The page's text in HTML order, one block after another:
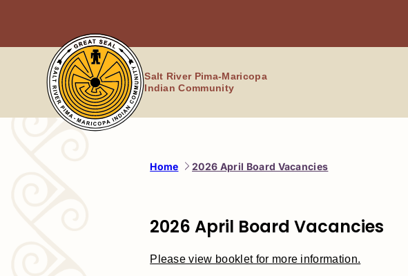
Salt River Pima-Maricopa
Indian Community
Home 2026 April Board Vacancies
2026 April Board Vacancies
Please view booklet for more information.